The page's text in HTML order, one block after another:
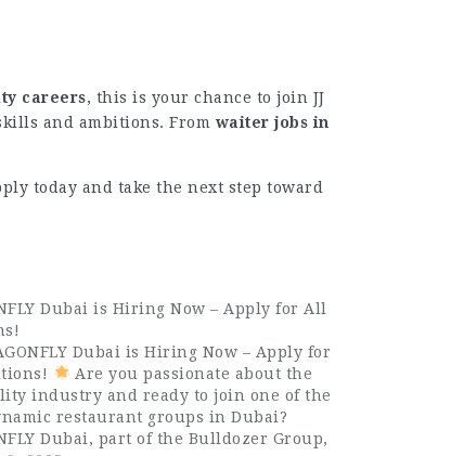
careers, this is your chance to join JJ
and ambitions. From waiter jobs in
today and take the next step toward
Dubai is Hiring Now – Apply for All
Dubai is Hiring Now – Apply for
Are you passionate about the
industry and ready to join one of the
restaurant groups in Dubai?
Dubai, part of the Bulldozer Group,